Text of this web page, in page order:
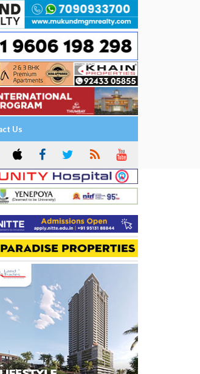
Us